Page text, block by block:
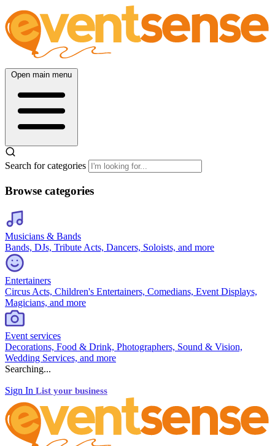
Open main menu
Search for categories
Browse categories
Musicians & Bands
Bands, DJs, Tribute Acts, Dancers, Soloists, and more
Entertainers
Circus Acts, Children's Entertainers, Comedians, Event Displays,
Magicians, and more
Event services
Decorations, Food & Drink, Photographers, Sound & Vision,
Wedding Services, and more
Searching...
Sign In List your business